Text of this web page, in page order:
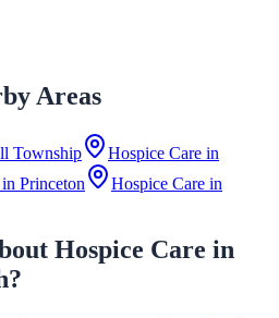
Areas
Township
Hospice Care in
Princeton
Hospice Care in
Hospice Care in